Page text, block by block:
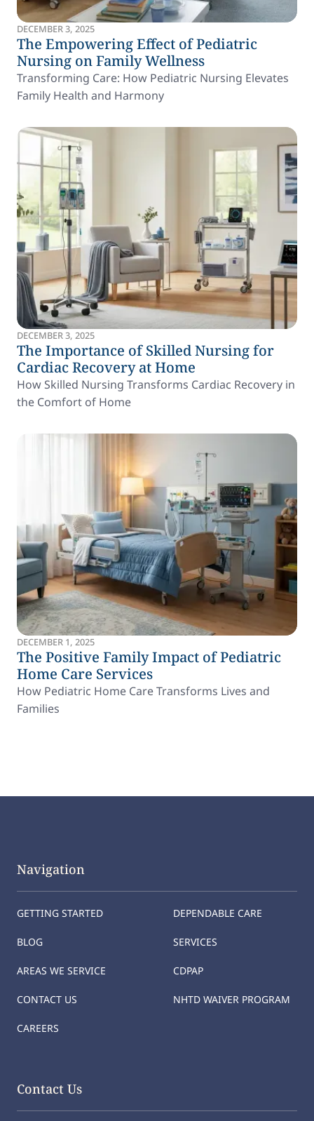
DECEMBER 3, 2025
The Empowering Effect of Pediatric
Nursing on Family Wellness
Transforming Care: How Pediatric Nursing Elevates
Family Health and Harmony
DECEMBER 3, 2025
The Importance of Skilled Nursing for
Cardiac Recovery at Home
How Skilled Nursing Transforms Cardiac Recovery in
the Comfort of Home
DECEMBER 1, 2025
The Positive Family Impact of Pediatric
Home Care Services
How Pediatric Home Care Transforms Lives and
Families
Navigation
GETTING STARTED
BLOG
AREAS WE SERVICE
CONTACT US
CAREERS
DEPENDABLE CARE
SERVICES
CDPAP
NHTD WAIVER PROGRAM
Contact Us